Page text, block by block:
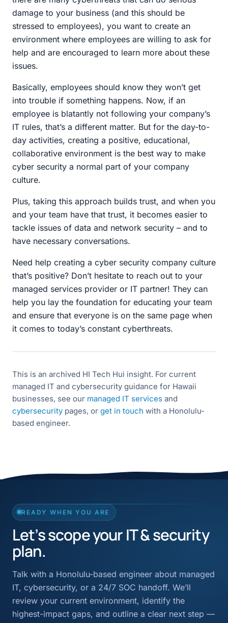
damage to your business (and this should be
stressed to employees), you want to create an
environment where employees are willing to ask for
help and are encouraged to learn more about these
issues.
Basically, employees should know they won’t get
into trouble if something happens. Now, if an
employee is blatantly not following your company’s
IT rules, that’s a different matter. But for the day-to-
day activities, creating a positive, educational,
collaborative environment is the best way to make
cyber security a normal part of your company
culture.
Plus, taking this approach builds trust, and when you
and your team have that trust, it becomes easier to
tackle issues of data and network security – and to
have necessary conversations.
Need help creating a cyber security company culture
that’s positive? Don’t hesitate to reach out to your
managed services provider or IT partner! They can
help you lay the foundation for educating your team
and ensure that everyone is on the same page when
it comes to today’s constant cyberthreats.
This is an archived HI Tech Hui insight. For current
managed IT and cybersecurity guidance for Hawaii
businesses, see our managed IT services and
cybersecurity pages, or get in touch with a Honolulu-
based engineer.
READY WHEN YOU ARE
Let’s scope your IT & security
plan.
Talk with a Honolulu-based engineer about managed
IT, cybersecurity, or a 24/7 SOC handoff. We’ll
review your current environment, identify the
highest-impact gaps, and outline a clear next step —